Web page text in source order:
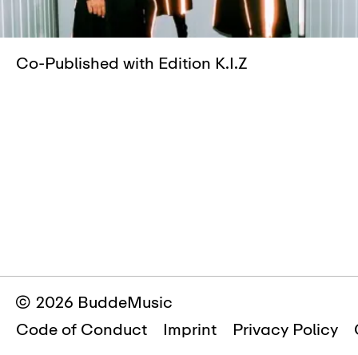
Co-Published with Edition K.I.Z
© 2026 BuddeMusic
Code of Conduct
Imprint Privacy Policy